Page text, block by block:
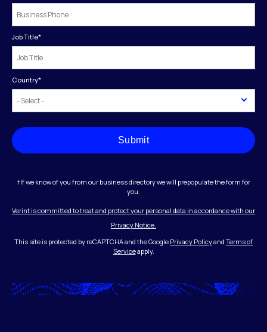
Job Title*
Country*
Submit
†If we know of you from our business directory we will prepopulate the form for
you.
Verint is committed to treat and protect your personal data in accordance with our
Privacy Notice.
This site is protected by reCAPTCHA and the Google Privacy Policyand Terms of
Serviceapply.